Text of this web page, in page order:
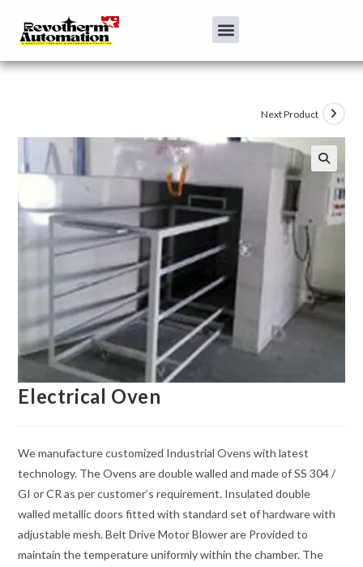
Next Product
Electrical Oven
We manufacture customized Industrial Ovens with latest
technology. The Ovens are double walled and made of SS 304 /
GI or CR as per customer’s requirement. Insulated double
walled metallic doors fitted with standard set of hardware with
adjustable mesh. Belt Drive Motor Blower are Provided to
maintain the temperature uniformly within the chamber. The